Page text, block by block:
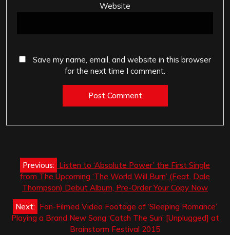
Website
Save my name, email, and website in this browser
for the next time I comment.
Post
navigation
Previous: Listen to ‘Absolute Power’ the First Single
from The Upcoming ‘The World Will Burn’ (Feat. Dale
Thompson) Debut Album, Pre-Order Your Copy Now
Next: Fan-Filmed Video Footage of ‘Sleeping Romance’
Playing a Brand New Song ‘Catch The Sun’ [Unplugged] at
Brainstorm Festival 2015